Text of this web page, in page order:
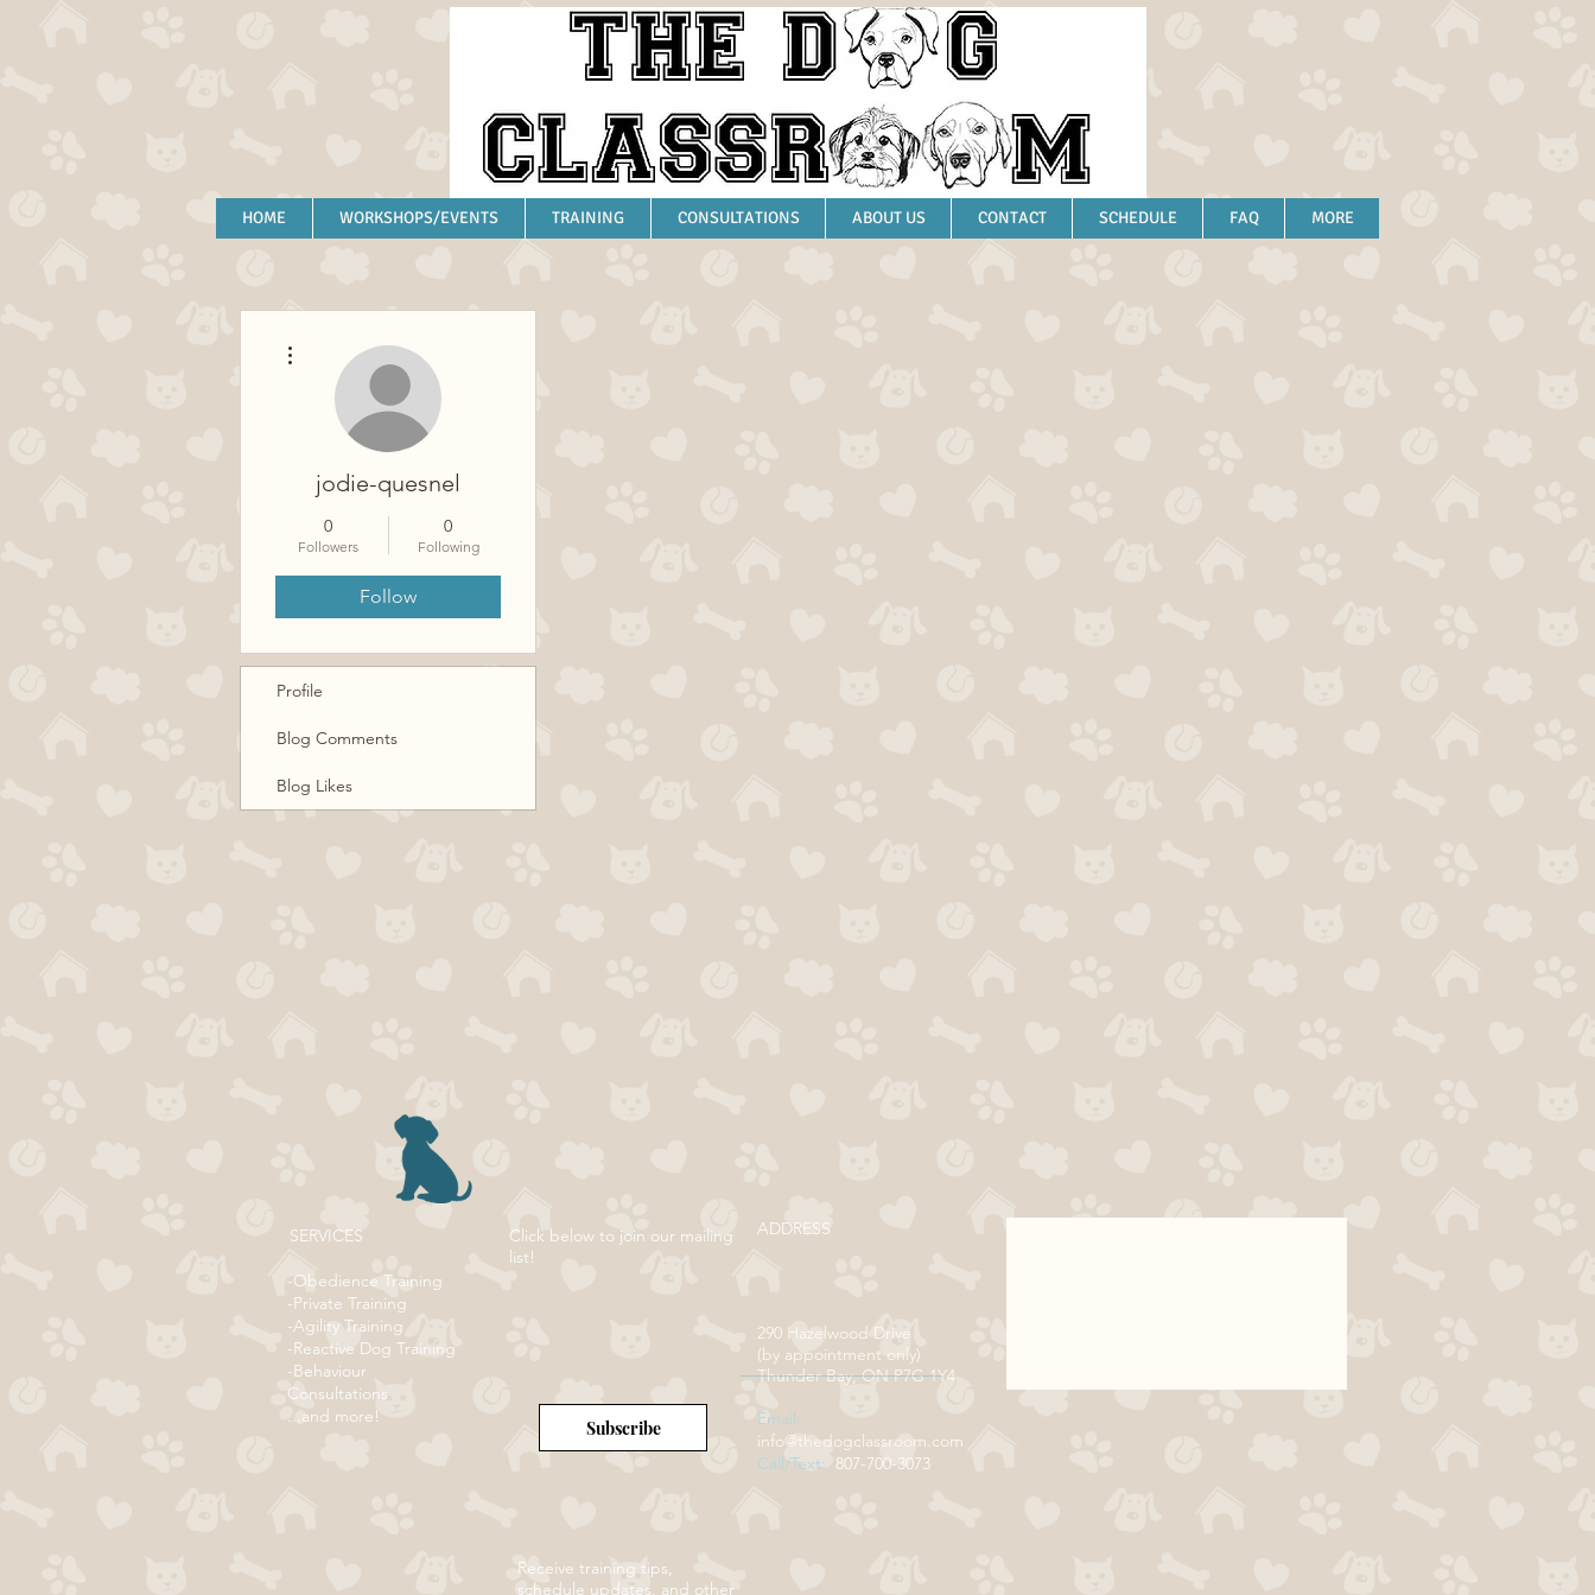
HOME WORKSHOPS/EVENTS TRAINING CONSULTATIONS ABOUT US CONTACT SCHEDULE FAQ MORE
jodie-quesnel
0
Followers
0
Following
Follow
Profile
Blog Comments
Blog Likes
SERVICES
-Obedience Training
-Private Training
-Agility Training
-Reactive Dog Training
-Behaviour
Consultations
...and more!
Click below to join our mailing
list!
ADDRESS
Subscribe
290 Hazelwood Drive
(by appointment only)
Thunder Bay, ON P7G 1Y4
Email:
info@thedogclassroom.com
Call/Text: 807-700-3073
Receive training tips,
schedule updates, and other